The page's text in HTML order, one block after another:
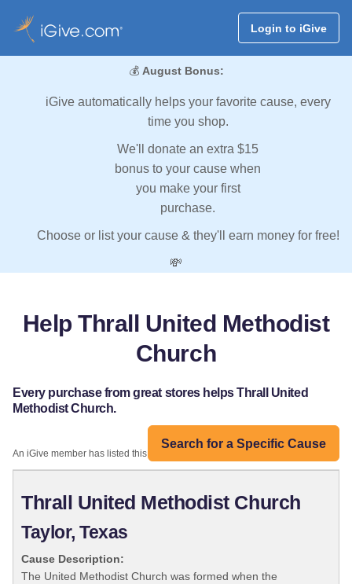
Login to iGive
💰 August Bonus:
iGive automatically helps your favorite cause, every
time you shop.
We'll donate an extra $15
bonus to your cause when
you make your first
purchase.
Choose or list your cause & they'll earn money for free!
💸
Help Thrall United Methodist
Church
Every purchase from great stores helps Thrall United
Methodist Church.
Search for a Specific Cause
An iGive member has listed this organization:
Thrall United Methodist Church
Taylor, Texas
Cause Description:
The United Methodist Church was formed when the